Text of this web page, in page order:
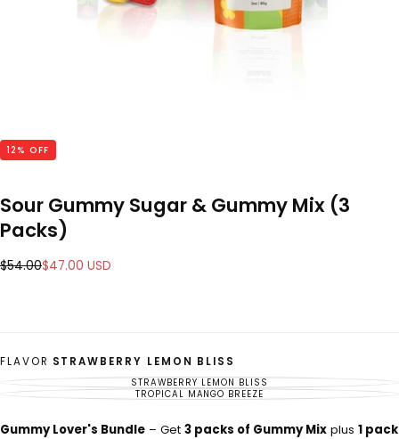
12 % OFF
Sour Gummy Sugar & Gummy Mix (3
Packs)
Regular
$54.00Sale
$47.00 USD
FLAVOR STRAWBERRY LEMON BLISS
STRAWBERRY LEMON BLISS
VARIANT
SOLD
OUT
TROPICAL MANGO BREEZE
VARIANT
UNAVAILABLE
Gummy Lover's Bundle – Get 3 packs of Gummy Mix plus 1 pack